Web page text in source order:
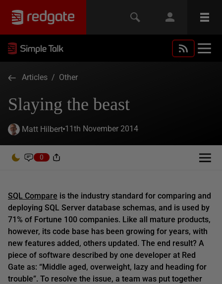
Articles / Other
Slaying the beast
Matt Hilbert 11th November 2014
0
SQL Compare is the industry standard for comparing and
deploying SQL Server database schemas, and is used by
71% of Fortune 100 companies. Like all mature products,
however, its code base has been growing for years, with
new features added, others updated. The end result? A
piece of software described by one developer at Red
Gate as: “Middle aged, overweight, lazy and heading for
trouble”. To resolve the issue, a team was put together